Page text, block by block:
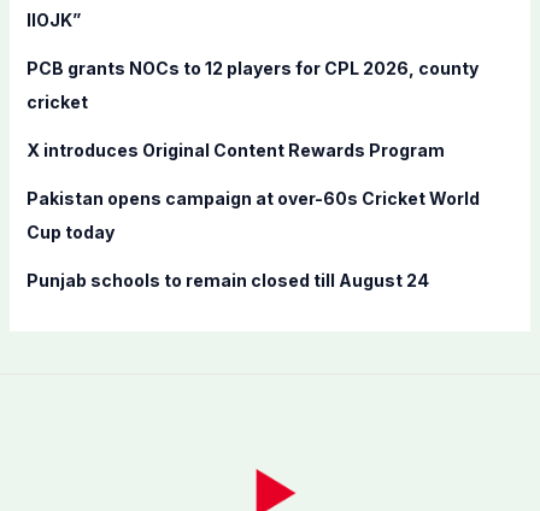
o
:
IIOJK”
PCB grants NOCs to 12 players for CPL 2026, county
cricket
X introduces Original Content Rewards Program
Pakistan opens campaign at over-60s Cricket World
Cup today
Punjab schools to remain closed till August 24